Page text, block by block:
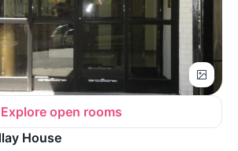
Explore open rooms
House